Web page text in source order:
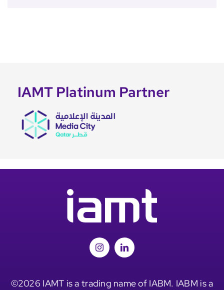
IAMT Platinum Partner
©2026 IAMT is a trading name of IABM. IABM is a